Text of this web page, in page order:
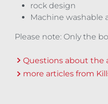
rock design
Machine washable
Please note: Only the
Questions about the
more articles from